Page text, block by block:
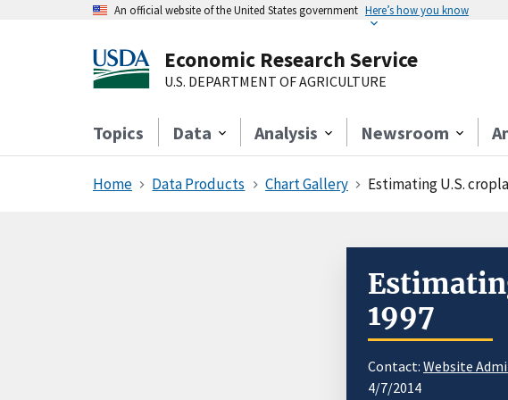
An official website of the United States government Here’s how you know
Economic Research Service
U.S. DEPARTMENT OF AGRICULTURE
Topics Data Analysis Newsroom
Home Data Products Chart Gallery Estimating U.S.
1997
Contact: Website
4/7/2014